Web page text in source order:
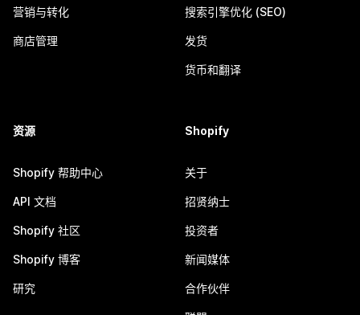
营销与转化
商店管理
搜索引擎优化 (SEO)
发货
货币和翻译
资源
Shopify 帮助中心
API 文档
Shopify 社区
Shopify 博客
研究
Shopify
关于
招贤纳士
投资者
新闻媒体
合作伙伴